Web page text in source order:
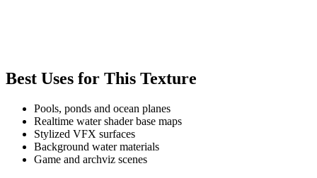
Best Uses for This Texture
Pools, ponds and ocean planes
Realtime water shader base maps
Stylized VFX surfaces
Background water materials
Game and archviz scenes